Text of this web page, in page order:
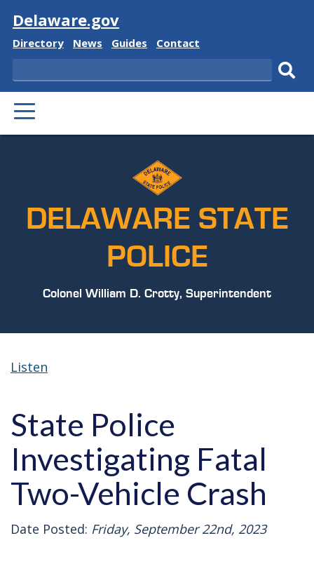
Visit
Delaware.gov
Delaware
Directory
Delaware
News
Delaware
Guides
Delaware
Contact
Search
PRIMARY
MENU
DELAWARE STATE
POLICE
Colonel William D. Crotty, Superintendent
Listen
State Police
Investigating Fatal
Two-Vehicle Crash
Date Posted: Friday, September 22nd, 2023